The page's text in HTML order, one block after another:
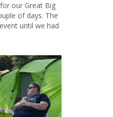
our Great Big
of days. The
until we had